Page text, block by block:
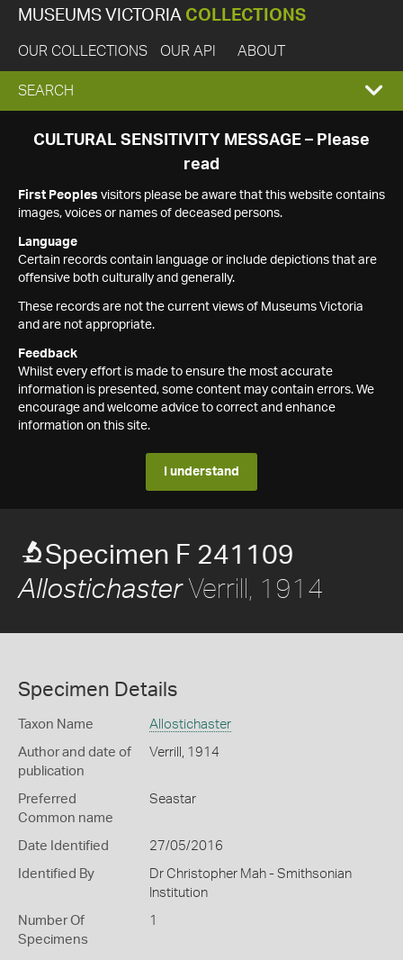
MUSEUMS VICTORIA COLLECTIONS
OUR COLLECTIONS OUR API ABOUT
EXPAND
SEARCH
SEARCH
CULTURAL SENSITIVITY MESSAGE – Please
read
First Peoples visitors please be aware that this website contains
images, voices or names of deceased persons.
Language
Certain records contain language or include depictions that are
offensive both culturally and generally.
These records are not the current views of Museums Victoria
and are not appropriate.
Feedback
Whilst every effort is made to ensure the most accurate
information is presented, some content may contain errors. We
encourage and welcome advice to correct and enhance
information on this site.
I understand
Specimen F 241109
AllostichasterVerrill, 1914
Specimen Details
Taxon Name Allostichaster
Author and date of
publication
Verrill, 1914
Preferred
Common name
Seastar
Date Identified 27/05/2016
Identified By
Dr Christopher Mah - Smithsonian
Institution
Number Of
Specimens
1